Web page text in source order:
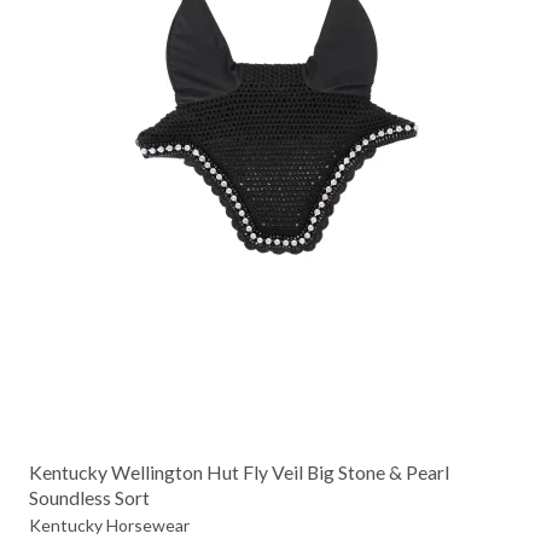
Kentucky Wellington Hut Fly Veil Big Stone & Pearl
Soundless Sort
Kentucky Horsewear